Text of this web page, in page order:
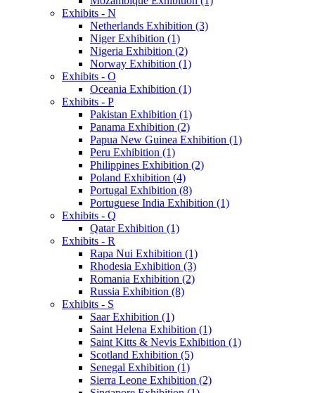
Exhibits - N
Netherlands Exhibition (3)
Niger Exhibition (1)
Nigeria Exhibition (2)
Norway Exhibition (1)
Exhibits - O
Oceania Exhibition (1)
Exhibits - P
Pakistan Exhibition (1)
Panama Exhibition (2)
Papua New Guinea Exhibition (1)
Peru Exhibition (1)
Philippines Exhibition (2)
Poland Exhibition (4)
Portugal Exhibition (8)
Portuguese India Exhibition (1)
Exhibits - Q
Qatar Exhibition (1)
Exhibits - R
Rapa Nui Exhibition (1)
Rhodesia Exhibition (3)
Romania Exhibition (2)
Russia Exhibition (8)
Exhibits - S
Saar Exhibition (1)
Saint Helena Exhibition (1)
Saint Kitts & Nevis Exhibition (1)
Scotland Exhibition (5)
Senegal Exhibition (1)
Sierra Leone Exhibition (2)